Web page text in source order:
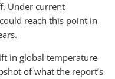
Under current
reach this point in
in global temperature
of what the report’s